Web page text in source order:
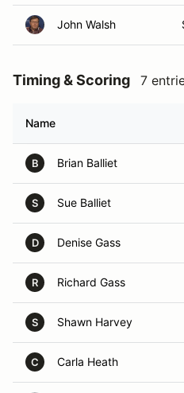
John Walsh
Timing & Scoring 7
Name
B Brian Balliet
S Sue Balliet
D Denise Gass
R Richard Gass
S Shawn Harvey
C Carla Heath